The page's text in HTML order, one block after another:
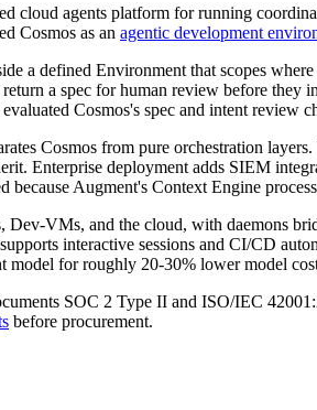
cloud agents platform for running
Cosmos as an agentic development
a defined Environment that scopes
a spec for human review before they
Cosmos's spec and intent
Cosmos from pure orchestration
Enterprise deployment adds SIEM
because Augment's Context Engine
Dev-VMs, and the cloud, with daemons
interactive sessions and CI/CD
model for roughly 20-30% lower model
SOC 2 Type II and ISO/IEC
before procurement.